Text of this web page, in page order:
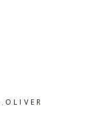
, OLIVER